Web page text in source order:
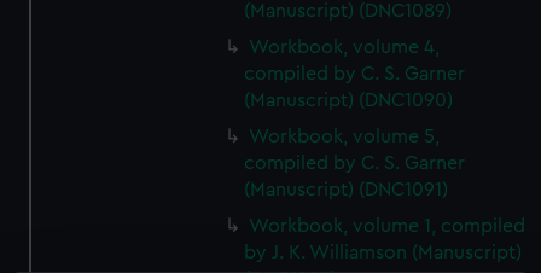
(Manuscript) (DNC1089)
Workbook, volume 4,
compiled by C. S. Garner
(Manuscript) (DNC1090)
Workbook, volume 5,
compiled by C. S. Garner
(Manuscript) (DNC1091)
Workbook, volume 1, compiled
by J. K. Williamson (Manuscript)